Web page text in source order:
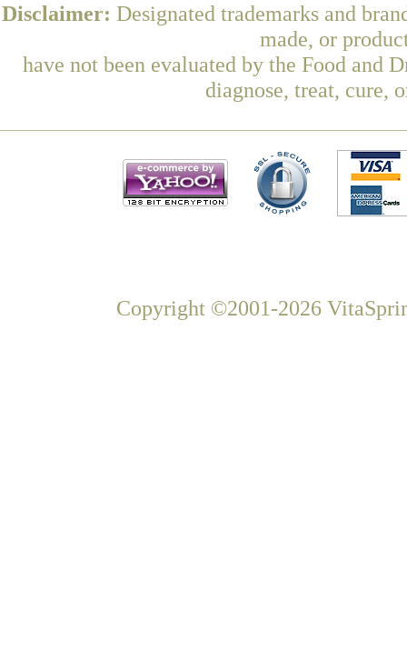
Disclaimer: Designated trademarks and
made, or
have not been evaluated by the Food and
diagnose, treat, cure,
Copyright ©2001-2026